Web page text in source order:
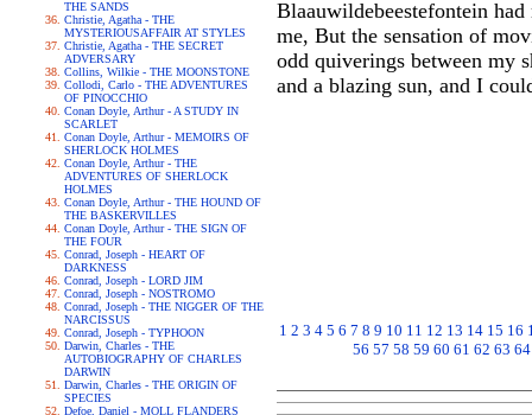
THE SANDS
Christie, Agatha - THE
MYSTERIOUSAFFAIR AT STYLES
Christie, Agatha - THE SECRET
ADVERSARY
Collins, Wilkie - THE MOONSTONE
Collodi, Carlo - THE ADVENTURES
OF PINOCCHIO
Conan Doyle, Arthur - A STUDY IN
SCARLET
Conan Doyle, Arthur - MEMOIRS OF
SHERLOCK HOLMES
Conan Doyle, Arthur - THE
ADVENTURES OF SHERLOCK
HOLMES
Conan Doyle, Arthur - THE HOUND OF
THE BASKERVILLES
Conan Doyle, Arthur - THE SIGN OF
THE FOUR
Conrad, Joseph - HEART OF
DARKNESS
Conrad, Joseph - LORD JIM
Conrad, Joseph - NOSTROMO
Conrad, Joseph - THE NIGGER OF THE
NARCISSUS
Conrad, Joseph - TYPHOON
Darwin, Charles - THE
AUTOBIOGRAPHY OF CHARLES
DARWIN
Darwin, Charles - THE ORIGIN OF
SPECIES
Defoe, Daniel - MOLL FLANDERS
Blaauwildebeestefontein
me, But the sensation of
odd quiverings between my
and a blazing sun, and I
1 2 3 4 5 6 7 8 9 10 11 12 13 14 15 16
56 57 58 59 60 61 62 63 64